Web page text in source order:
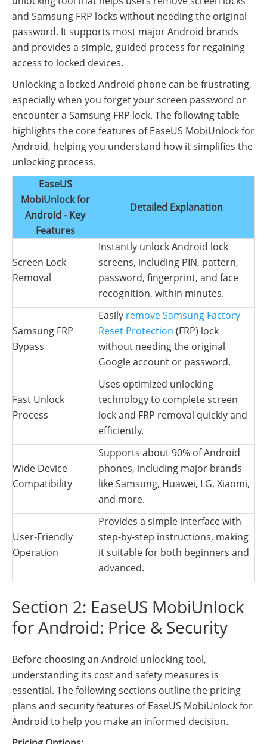
and Samsung FRP locks without needing the original
password. It supports most major Android brands
and provides a simple, guided process for regaining
access to locked devices.
Unlocking a locked Android phone can be frustrating,
especially when you forget your screen password or
encounter a Samsung FRP lock. The following table
highlights the core features of EaseUS MobiUnlock for
Android, helping you understand how it simplifies the
unlocking process.
EaseUS
MobiUnlock for
Android - Key
Features
Detailed Explanation
Screen Lock
Removal
Instantly unlock Android lock
screens, including PIN, pattern,
password, fingerprint, and face
recognition, within minutes.
Samsung FRP
Bypass
Easily remove Samsung Factory
Reset Protection (FRP) lock
without needing the original
Google account or password.
Fast Unlock
Process
Uses optimized unlocking
technology to complete screen
lock and FRP removal quickly and
efficiently.
Wide Device
Compatibility
Supports about 90% of Android
phones, including major brands
like Samsung, Huawei, LG, Xiaomi,
and more.
User-Friendly
Operation
Provides a simple interface with
step-by-step instructions, making
it suitable for both beginners and
advanced.
Section 2: EaseUS MobiUnlock
for Android: Price & Security
Before choosing an Android unlocking tool,
understanding its cost and safety measures is
essential. The following sections outline the pricing
plans and security features of EaseUS MobiUnlock for
Android to help you make an informed decision.